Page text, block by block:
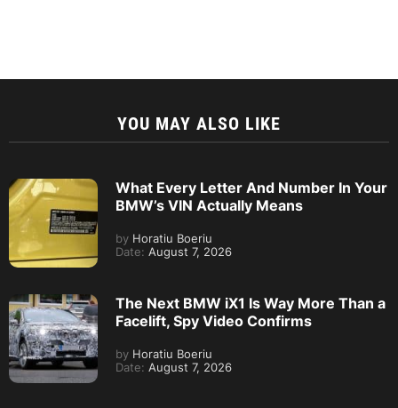
YOU MAY ALSO LIKE
What Every Letter And Number In Your
BMW’s VIN Actually Means
by Horatiu Boeriu
Date: August 7, 2026
The Next BMW iX1 Is Way More Than a
Facelift, Spy Video Confirms
by Horatiu Boeriu
Date: August 7, 2026